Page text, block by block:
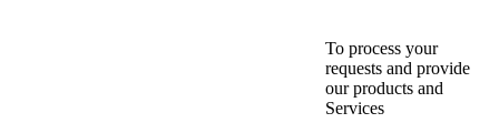
To process your
requests and provide
our products and
Services